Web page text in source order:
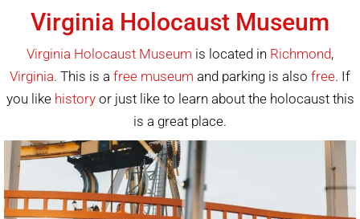
Virginia Holocaust Museum
Virginia Holocaust Museum is located in Richmond,
Virginia. This is a free museum and parking is also free. If
you like historyor just like to learn about the holocaust this
is a great place.